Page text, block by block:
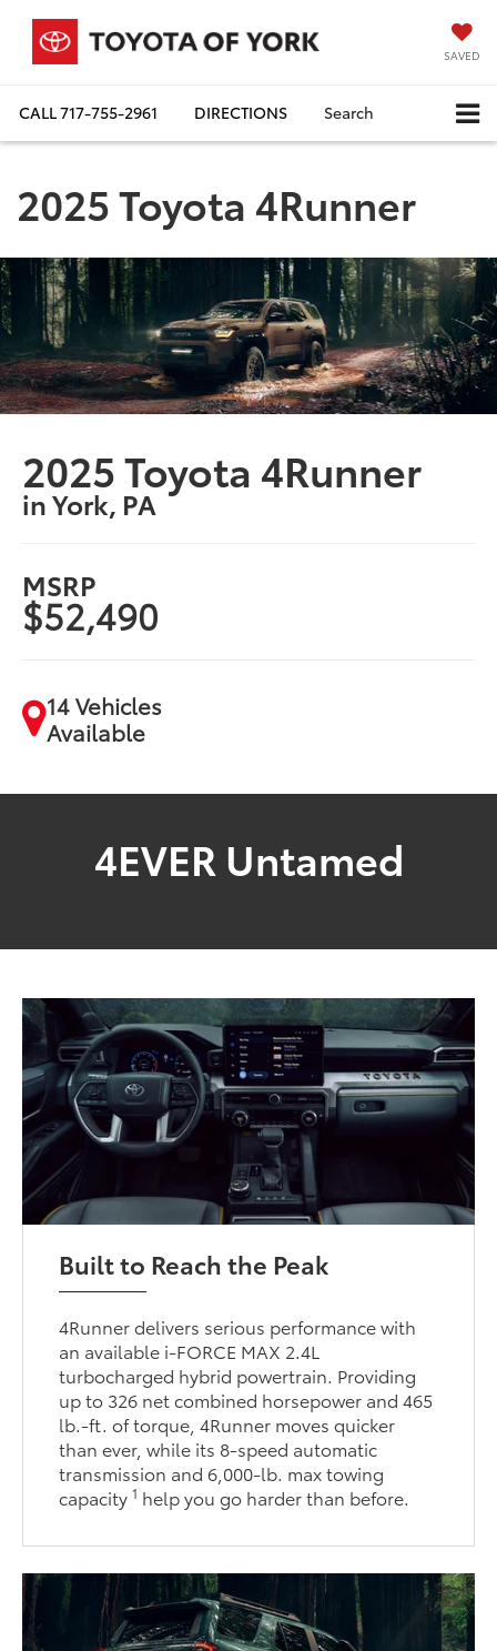
SAVED
CALL717-755-2961 DIRECTIONS Search
2025 Toyota 4Runner
2025 Toyota 4Runner
in York, PA
MSRP
$52,490
14 Vehicles
Available
4EVER Untamed
Built to Reach the Peak
4Runner delivers serious performance with
an available i-FORCE MAX 2.4L
turbocharged hybrid powertrain. Providing
up to 326 net combined horsepower and 465
lb.-ft. of torque, 4Runner moves quicker
than ever, while its 8-speed automatic
transmission and 6,000-lb. max towing
capacity1 help you go harder than before.